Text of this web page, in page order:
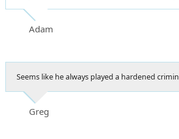
Adam
Seems like he always played a hardened
Greg